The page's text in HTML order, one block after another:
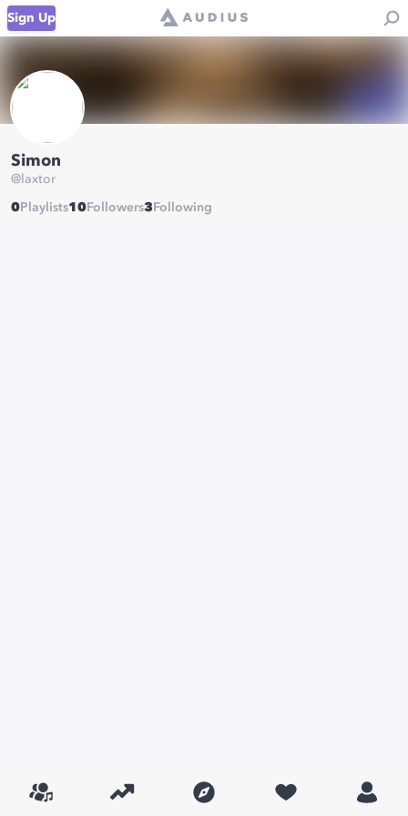
Sign Up
Simon
@ laxtor
0 Playlists10 Followers3 Following